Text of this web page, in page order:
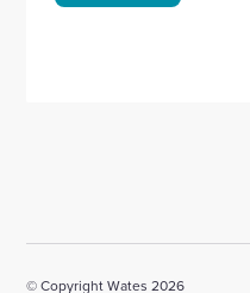
© Copyright Wates 2026